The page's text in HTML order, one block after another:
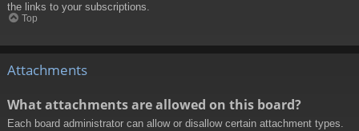
the links to your subscriptions.
Top
Attachments
What attachments are allowed on this board?
Each board administrator can allow or disallow certain attachment types.